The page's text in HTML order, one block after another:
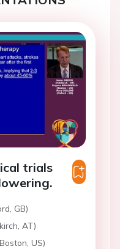
trials
GB)
AT)
US)